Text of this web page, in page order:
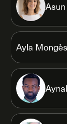
Ayla Mongès